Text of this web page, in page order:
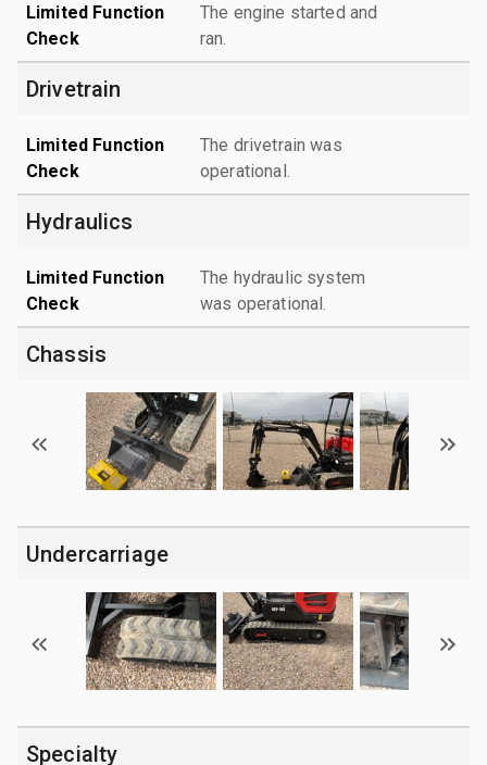
Limited Function
Check
The engine started and
ran.
Drivetrain
Limited Function
Check
The drivetrain was
operational.
Hydraulics
Limited Function
Check
The hydraulic system
was operational.
Chassis
Undercarriage
Specialty